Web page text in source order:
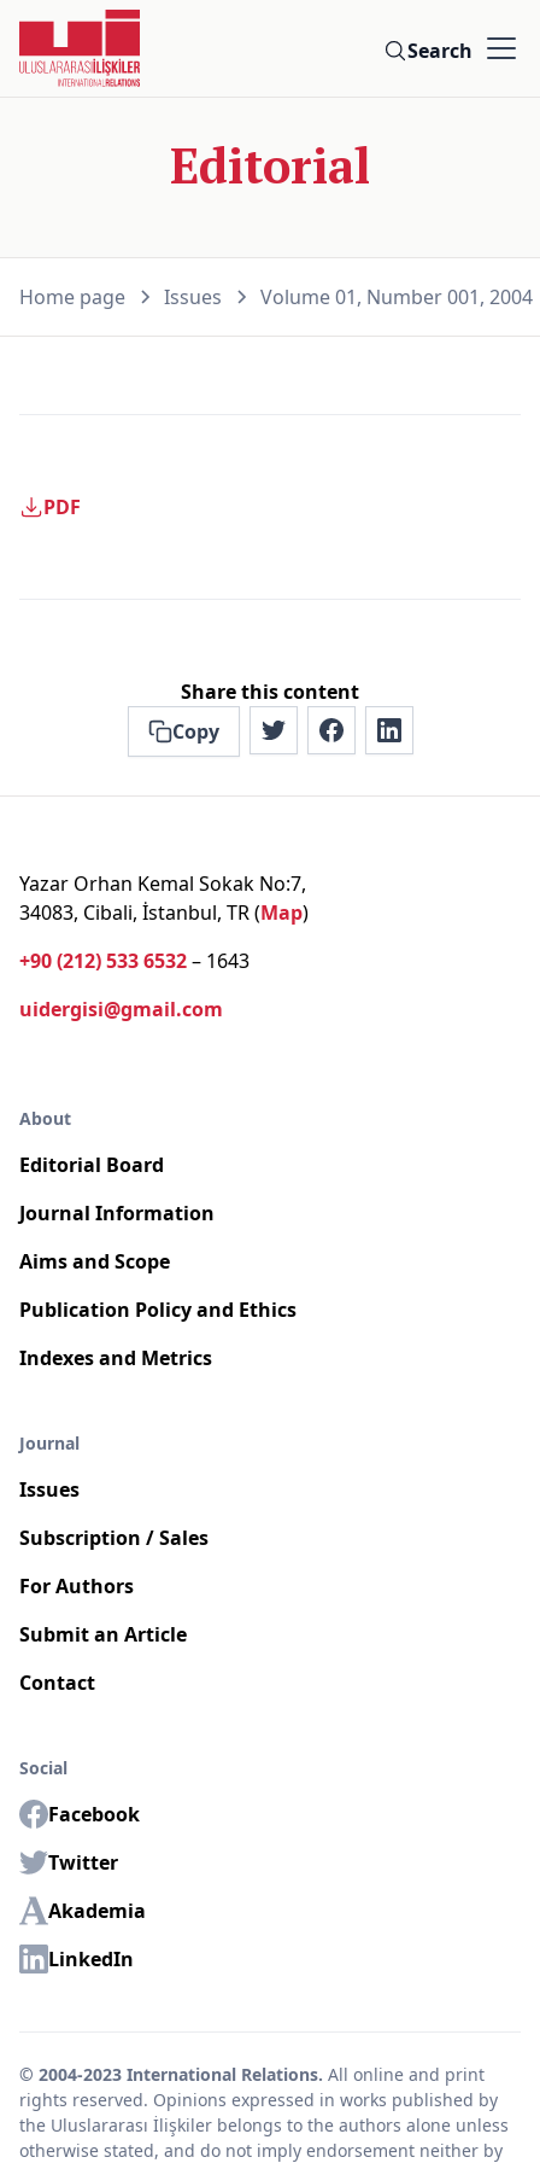
Search
Editorial
Home page Issues Volume 01, Number 001, 2004
PDF
Share this content
Copy
Yazar Orhan Kemal Sokak No:7,
34083, Cibali, İstanbul, TR (Map)
+90 (212) 533 6532– 1643
uidergisi@gmail.com
About
Editorial Board
Journal Information
Aims and Scope
Publication Policy and Ethics
Indexes and Metrics
Journal
Issues
Subscription / Sales
For Authors
Submit an Article
Contact
Social
Facebook
Twitter
Akademia
LinkedIn
© 2004-2023 International Relations. All online and print
rights reserved. Opinions expressed in works published by
the Uluslararası İlişkiler belongs to the authors alone unless
otherwise stated, and do not imply endorsement neither by